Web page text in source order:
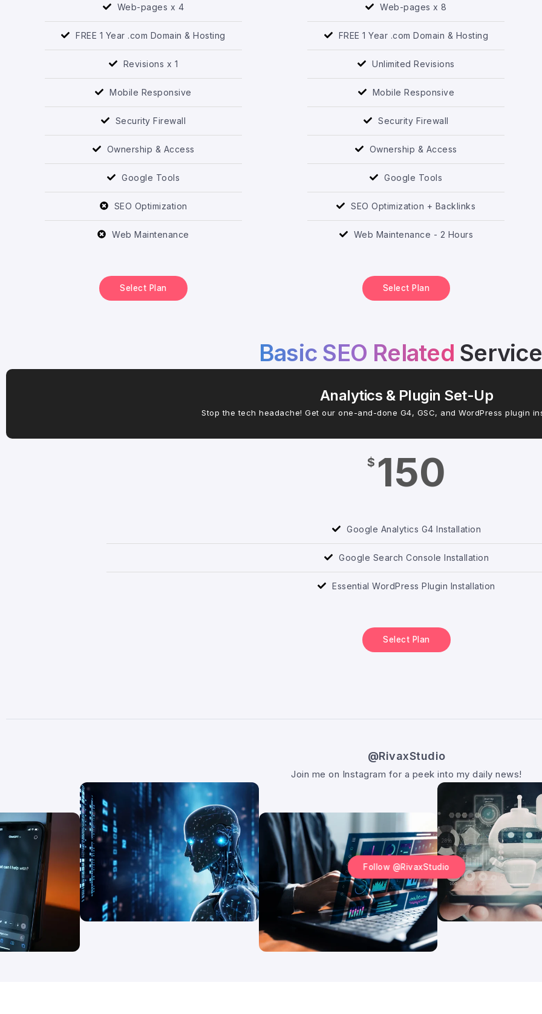
Web-pages x 4
FREE 1 Year .com Domain & Hosting
Revisions x 1
Mobile Responsive
Security Firewall
Ownership & Access
Google Tools
SEO Optimization
Web Maintenance
Select Plan
Web-pages x 8
FREE 1 Year .com Domain & Hosting
Unlimited Revisions
Mobile Responsive
Security Firewall
Ownership & Access
Google Tools
SEO Optimization + Backlinks
Web Maintenance - 2 Hours
Select Plan
Basic SEO Related
Analytics & Plugin Set-Up
Stop the tech headache! Get our one-and-done G4, GSC, and WordPress plugin
$ 150
Google Analytics G4 Installation
Google Search Console Installation
Essential WordPress Plugin Installation
Select Plan
@RivaxStudio
Join me on Instagram for a peek into my daily news!
Follow @RivaxStudio